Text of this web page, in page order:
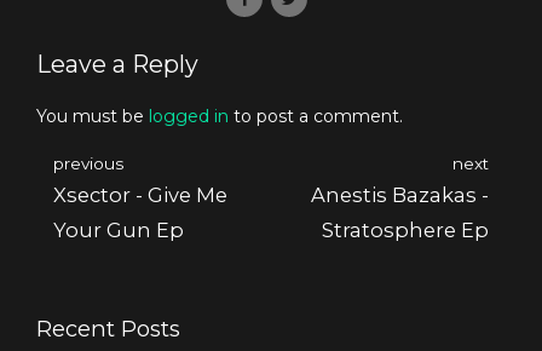
Leave a Reply
You must be logged in to post a comment.
previous
Xsector - Give Me
Your Gun Ep
next
Anestis Bazakas -
Stratosphere Ep
Recent Posts